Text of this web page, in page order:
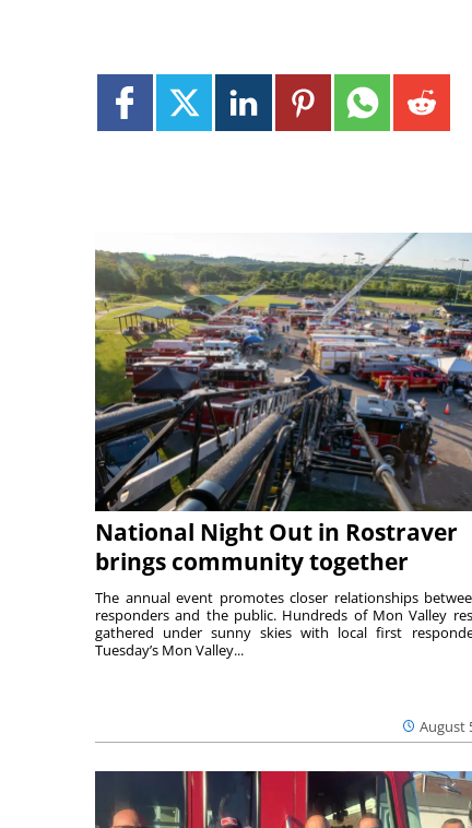
National Night Out in Rostraver
brings community together
August
The annual event promotes closer relationships
responders and the public. Hundreds of Mon Valley
gathered under sunny skies with local first
Tuesday’s Mon Valley...